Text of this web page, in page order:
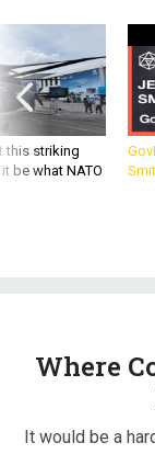
this striking
be what NATO
Where
It would be a